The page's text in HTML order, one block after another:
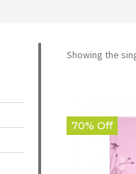
Showing the
70% Off